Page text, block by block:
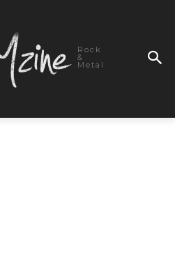
Rock
&
Metal